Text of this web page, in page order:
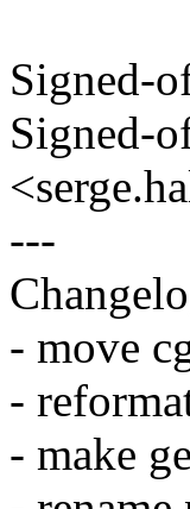
Signed-
Signed-
---
- move
-
- make